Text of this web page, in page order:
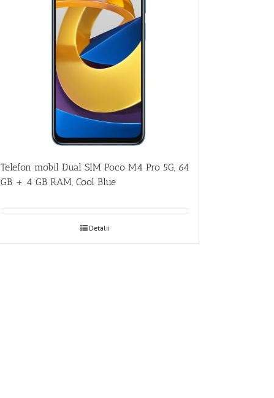
Telefon mobil Dual SIM Poco M4 Pro 5G, 64
GB + 4 GB RAM, Cool Blue
Detalii